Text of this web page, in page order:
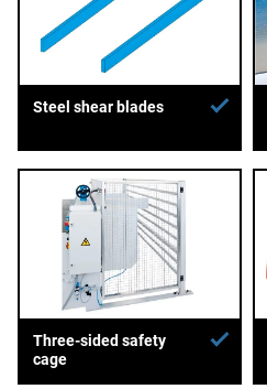
Steel shear blades
Three-sided safety
cage